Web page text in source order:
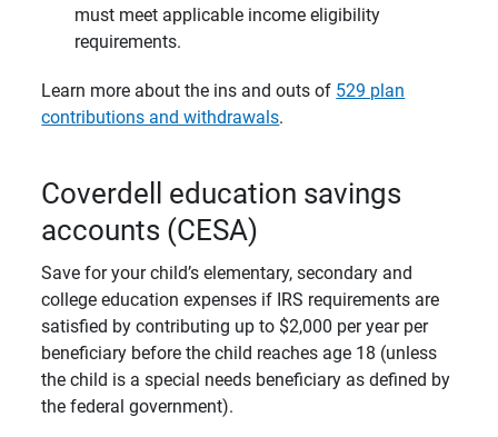
must meet applicable income eligibility
requirements.
Learn more about the ins and outs of 529 plan
contributions and withdrawals.
Coverdell education savings
accounts (CESA)
Save for your child’s elementary, secondary and
college education expenses if IRS requirements are
satisfied by contributing up to $2,000 per year per
beneficiary before the child reaches age 18 (unless
the child is a special needs beneficiary as defined by
the federal government).